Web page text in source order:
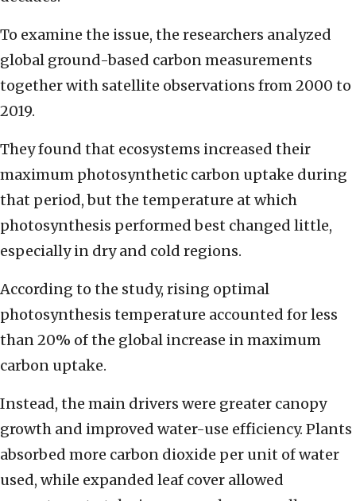
To examine the issue, the researchers analyzed
global ground-based carbon measurements
together with satellite observations from 2000 to
2019.
They found that ecosystems increased their
maximum photosynthetic carbon uptake during
that period, but the temperature at which
photosynthesis performed best changed little,
especially in dry and cold regions.
According to the study, rising optimal
photosynthesis temperature accounted for less
than 20% of the global increase in maximum
carbon uptake.
Instead, the main drivers were greater canopy
growth and improved water-use efficiency. Plants
absorbed more carbon dioxide per unit of water
used, while expanded leaf cover allowed